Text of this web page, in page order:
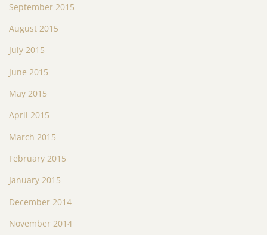
September 2015
August 2015
July 2015
June 2015
May 2015
April 2015
March 2015
February 2015
January 2015
December 2014
November 2014